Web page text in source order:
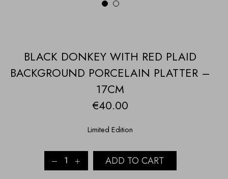
1 2
BLACK DONKEY WITH RED PLAID
BACKGROUND PORCELAIN PLATTER –
17CM
€40.00
Limited Edition
BLACK
DONKEY
ADD TO CART